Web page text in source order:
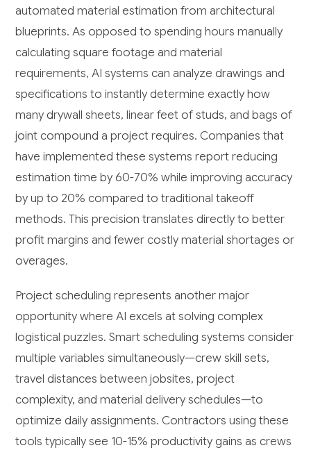
automated material estimation from architectural
blueprints. As opposed to spending hours manually
calculating square footage and material
requirements, AI systems can analyze drawings and
specifications to instantly determine exactly how
many drywall sheets, linear feet of studs, and bags of
joint compound a project requires. Companies that
have implemented these systems report reducing
estimation time by 60-70% while improving accuracy
by up to 20% compared to traditional takeoff
methods. This precision translates directly to better
profit margins and fewer costly material shortages or
overages.
Project scheduling represents another major
opportunity where AI excels at solving complex
logistical puzzles. Smart scheduling systems consider
multiple variables simultaneously—crew skill sets,
travel distances between jobsites, project
complexity, and material delivery schedules—to
optimize daily assignments. Contractors using these
tools typically see 10-15% productivity gains as crews